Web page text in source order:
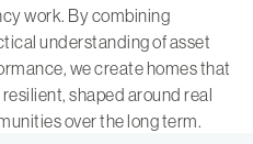
work. By combining
understanding of asset
we create homes that
shaped around real
over the long term.